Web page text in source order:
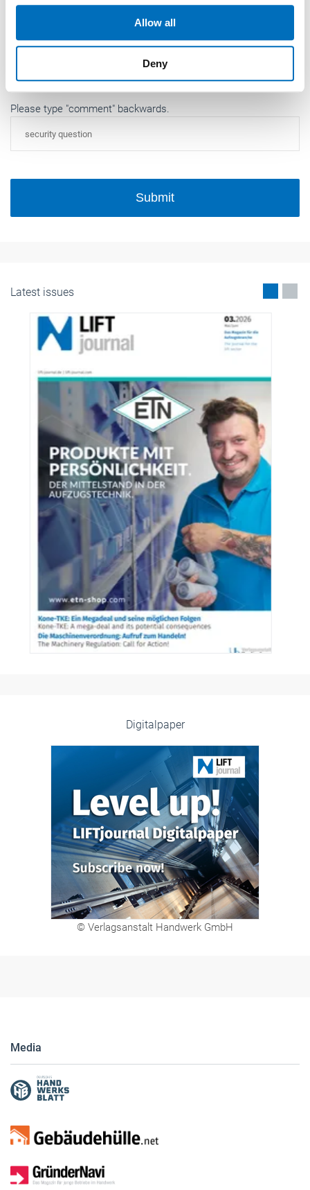
provided to them or that they’ve collected from your use
Weitere Informationen:Impressum Datenschutz
Allow all
Deny
Please type "comment" backwards.
Submit
Latest issues
Digitalpaper
© Verlagsanstalt Handwerk GmbH
Media